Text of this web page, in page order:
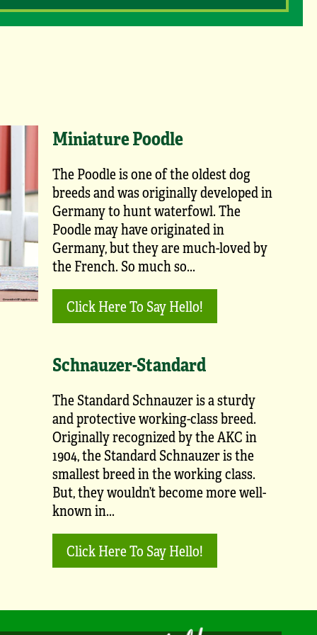
Miniature Poodle
The Poodle is one of the oldest dog
breeds and was originally developed in
Germany to hunt waterfowl. The
Poodle may have originated in
Germany, but they are much-loved by
the French. So much so...
Click Here To Say Hello!
Schnauzer-Standard
The Standard Schnauzer is a sturdy
and protective working-class breed.
Originally recognized by the AKC in
1904, the Standard Schnauzer is the
smallest breed in the working class.
But, they wouldn’t become more well-
known in...
Click Here To Say Hello!